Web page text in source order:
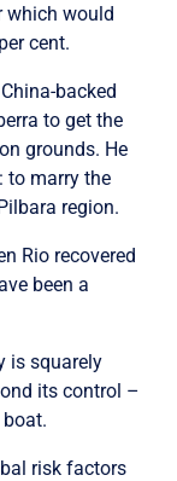
which would
cent.
backed
to get the
grounds. He
to marry the
region.
Rio recovered
been a
is squarely
its control –
risk factors